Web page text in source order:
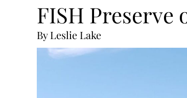
FISH Preserve
By Leslie Lake